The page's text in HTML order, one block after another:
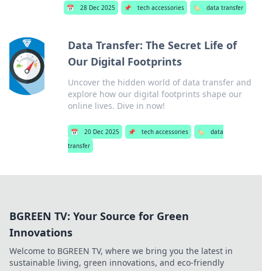
📅 28 Dec 2025 📌 tech accessories 🏷️ data transfer
Data Transfer: The Secret Life of
Our Digital Footprints
Uncover the hidden world of data transfer and
explore how our digital footprints shape our
online lives. Dive in now!
📅 20 Dec 2025 📌 tech accessories 🏷️
data
transfer
BGREEN TV: Your Source for Green
Innovations
Welcome to BGREEN TV, where we bring you the latest in
sustainable living, green innovations, and eco-friendly